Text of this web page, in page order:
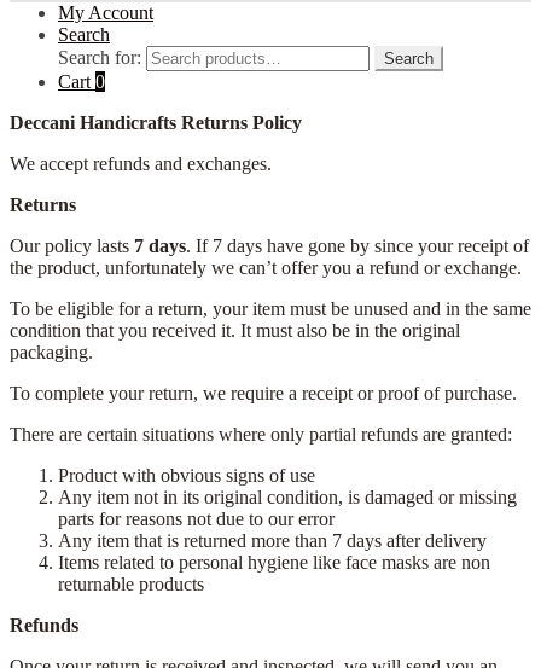
My Account
Search
Search for:
Search
Cart 0
Deccani Handicrafts Returns Policy
We accept refunds and exchanges.
Returns
Our policy lasts 7 days. If 7 days have gone by since your receipt of
the product, unfortunately we can’t offer you a refund or exchange.
To be eligible for a return, your item must be unused and in the same
condition that you received it. It must also be in the original
packaging.
To complete your return, we require a receipt or proof of purchase.
There are certain situations where only partial refunds are granted:
Product with obvious signs of use
Any item not in its original condition, is damaged or missing
parts for reasons not due to our error
Any item that is returned more than 7 days after delivery
Items related to personal hygiene like face masks are non
returnable products
Refunds